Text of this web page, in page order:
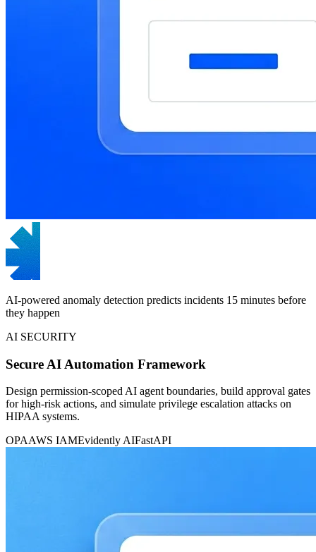
AI-powered anomaly detection predicts incidents 15 minutes before
they happen
AI SECURITY
Secure AI Automation Framework
Design permission-scoped AI agent boundaries, build approval gates
for high-risk actions, and simulate privilege escalation attacks on
HIPAA systems.
OPAAWS IAMEvidently AIFastAPI